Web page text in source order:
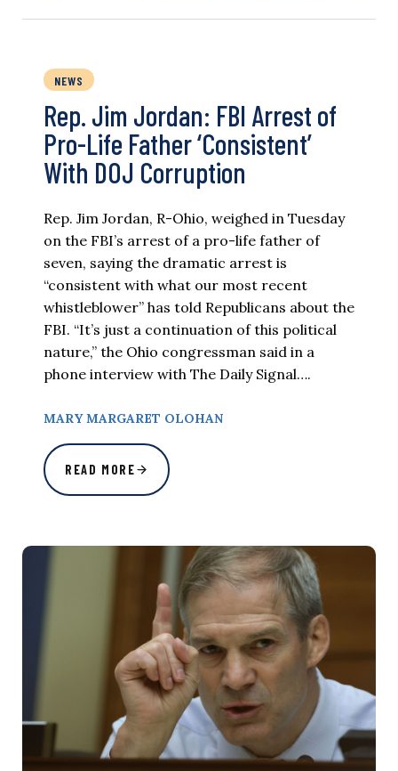
NEWS
Rep. Jim Jordan: FBI Arrest of
Pro-Life Father ‘Consistent’
With DOJ Corruption
Rep. Jim Jordan, R-Ohio, weighed in Tuesday
on the FBI’s arrest of a pro-life father of
seven, saying the dramatic arrest is
“consistent with what our most recent
whistleblower” has told Republicans about the
FBI. “It’s just a continuation of this political
nature,” the Ohio congressman said in a
phone interview with The Daily Signal….
MARY MARGARET OLOHAN
READ MORE